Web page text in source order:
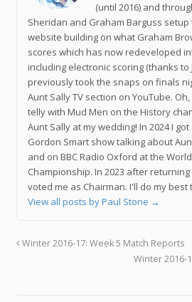
(until 2016) and
Sheridan and Graham Barguss
website building on what Graham
scores which has now redeveloped
including electronic scoring (thanks to
previously took the snaps on finals
Aunt Sally TV section on YouTube.
telly with Mud Men on the History
Aunt Sally at my wedding! In 2024 I
Gordon Smart show talking about
and on BBC Radio Oxford at the
Championship. In 2023 after
voted me as Chairman. I'll do my best
View all posts by Paul Stone →
Winter 2016-17: Week 5 Match Reports
Winter 2016-